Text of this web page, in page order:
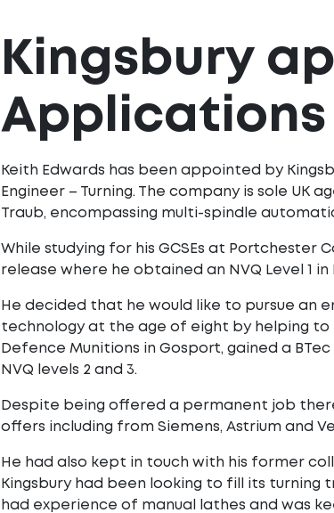
Kingsbury
Applications
Keith Edwards has been appointed by
Engineer – Turning. The company is sole UK
Traub, encompassing multi-spindle
While studying for his GCSEs at Portchester
release where he obtained an NVQ Level 1
He decided that he would like to pursue an
technology at the age of eight by helping to
Defence Munitions in Gosport, gained a
NVQ levels 2 and 3.
Despite being offered a permanent job
offers including from Siemens, Astrium and
He had also kept in touch with his former
Kingsbury had been looking to fill its
had experience of manual lathes and was